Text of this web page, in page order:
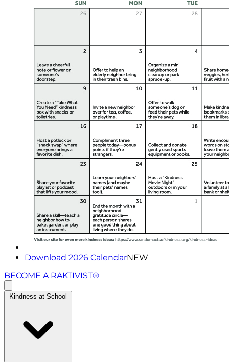
Download 2026 CalendarNEW
BECOME A RAKTIVIST®
Kindness at School